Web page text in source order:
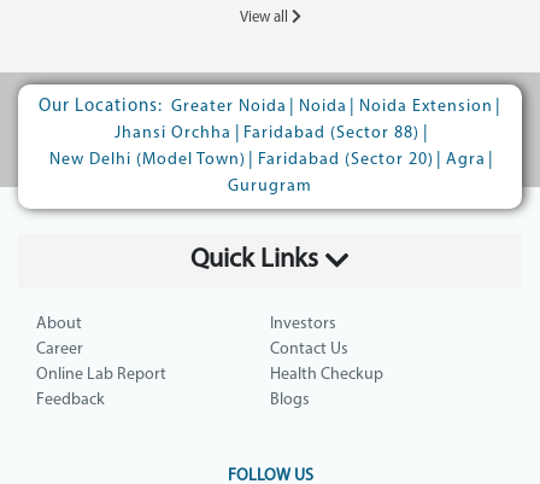
View all
Our Locations: Greater Noida Noida Noida Extension
Jhansi Orchha
Faridabad (Sector 88)
New Delhi (Model Town)
Faridabad (Sector 20) Agra
Gurugram
Quick Links
About
Investors
Career
Contact Us
Online Lab Report
Health Checkup
Feedback
Blogs
FOLLOW US